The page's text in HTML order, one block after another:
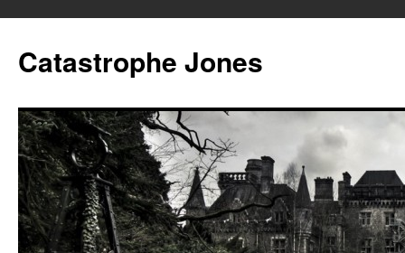
content
Catastrophe Jones